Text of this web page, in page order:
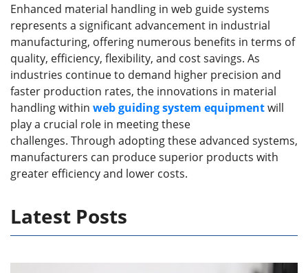
Enhanced material handling in web guide systems
represents a significant advancement in industrial
manufacturing, offering numerous benefits in terms of
quality, efficiency, flexibility, and cost savings. As
industries continue to demand higher precision and
faster production rates, the innovations in material
handling within web guidingsystem equipmentwill
play a crucial role in meeting these
challenges. Through adopting these advanced systems,
manufacturers can produce superior products with
greater efficiency and lower costs.
Latest Posts